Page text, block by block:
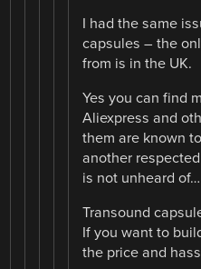
I had the same
capsules – the
from is in the UK.
Yes you can find
Aliexpress and
them are known
another
is not unheard of…
Transound
If you want to
the price and